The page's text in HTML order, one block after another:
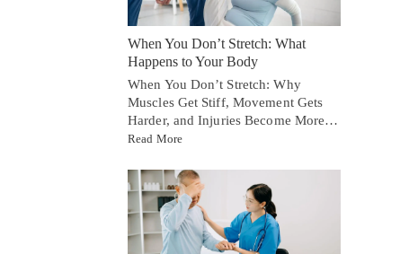
When You Don’t Stretch: What
Happens to Your Body
When You Don’t Stretch: Why
Muscles Get Stiff, Movement Gets
Harder, and Injuries Become More…
Read More